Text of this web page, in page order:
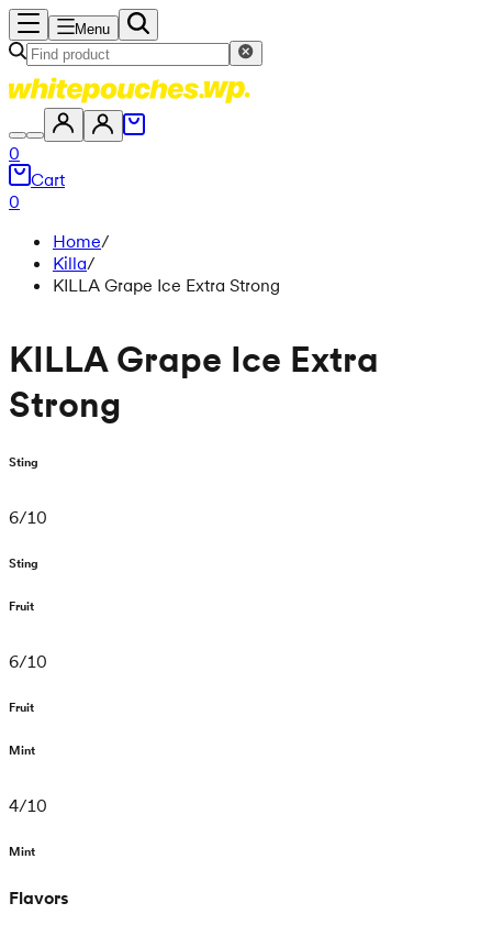
Menu
0
Cart
0
Home/
Killa/
KILLA Grape Ice Extra Strong
KILLA Grape Ice Extra
Strong
Sting
6/10
Sting
Fruit
6/10
Fruit
Mint
4/10
Mint
Flavors